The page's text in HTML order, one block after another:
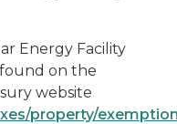
Energy Facility
on the
website
property/